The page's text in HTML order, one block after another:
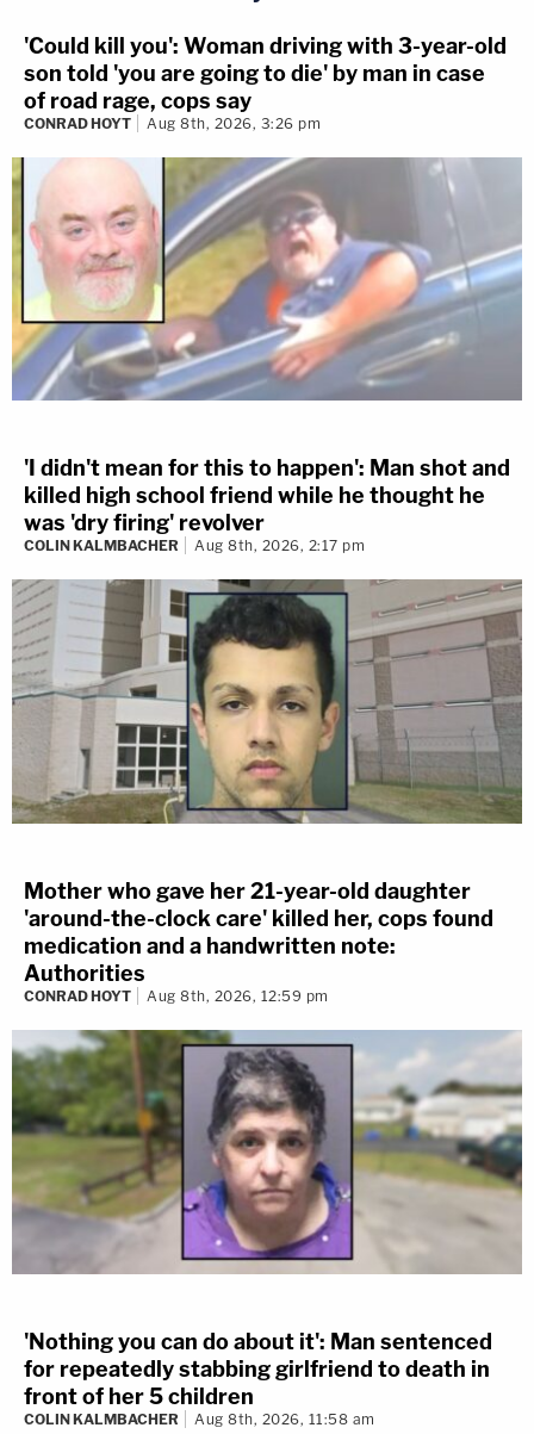
'Could kill you': Woman driving with 3-year-old
son told 'you are going to die' by man in case
of road rage, cops say
CONRAD HOYT Aug 8th, 2026, 3:26 pm
'I didn't mean for this to happen': Man shot and
killed high school friend while he thought he
was 'dry firing' revolver
COLIN KALMBACHER Aug 8th, 2026, 2:17 pm
Mother who gave her 21-year-old daughter
'around-the-clock care' killed her, cops found
medication and a handwritten note:
Authorities
CONRAD HOYT Aug 8th, 2026, 12:59 pm
'Nothing you can do about it': Man sentenced
for repeatedly stabbing girlfriend to death in
front of her 5 children
COLIN KALMBACHER Aug 8th, 2026, 11:58 am